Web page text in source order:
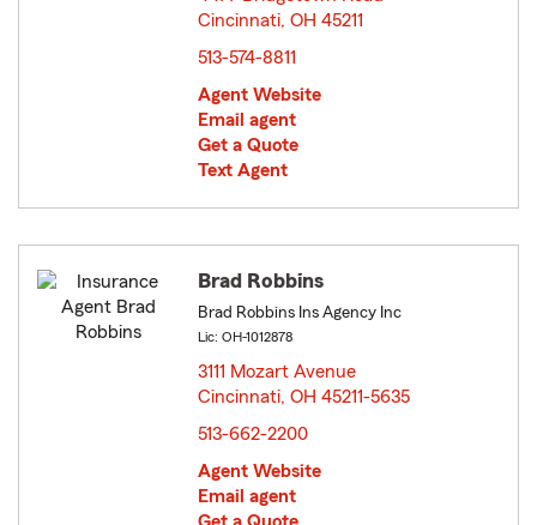
Cincinnati, OH 45211
513-574-8811
Agent Website
Email agent
Get a Quote
Text Agent
Brad Robbins
Brad Robbins Ins Agency Inc
Lic: OH-1012878
3111 Mozart Avenue
Cincinnati, OH 45211-5635
513-662-2200
Agent Website
Email agent